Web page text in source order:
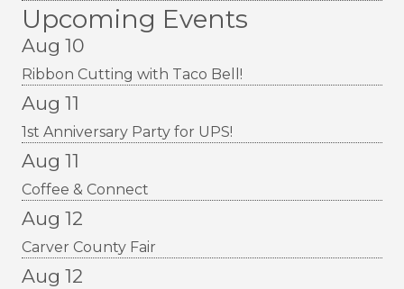
Upcoming Events
Aug 10
Ribbon Cutting with Taco Bell!
Aug 11
1st Anniversary Party for UPS!
Aug 11
Coffee & Connect
Aug 12
Carver County Fair
Aug 12